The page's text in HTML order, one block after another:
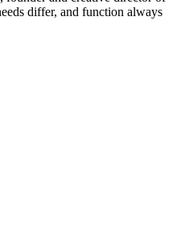
differ, and function always